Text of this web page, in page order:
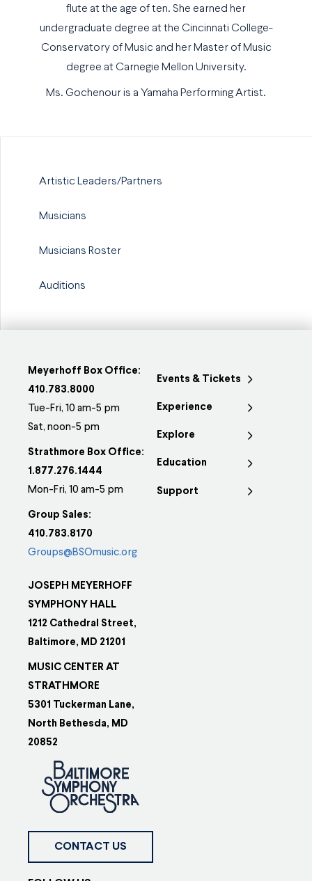
flute at the age of ten. She earned her
undergraduate degree at the Cincinnati College-
Conservatory of Music and her Master of Music
degree at Carnegie Mellon University.
Ms. Gochenour is a Yamaha Performing Artist.
Artistic Leaders/Partners
Musicians
Musicians Roster
Auditions
Meyerhoff Box Office:
410.783.8000
Tue-Fri, 10 am-5 pm
Sat, noon-5 pm
Strathmore Box Office:
1.877.276.1444
Mon-Fri, 10 am-5 pm
Group Sales:
410.783.8170
Groups@BSOmusic.org
JOSEPH MEYERHOFF
SYMPHONY HALL
1212 Cathedral Street,
Baltimore, MD 21201
MUSIC CENTER AT
STRATHMORE
5301 Tuckerman Lane,
North Bethesda, MD
20852
Events & Tickets
Experience
Explore
Education
Support
CONTACT US